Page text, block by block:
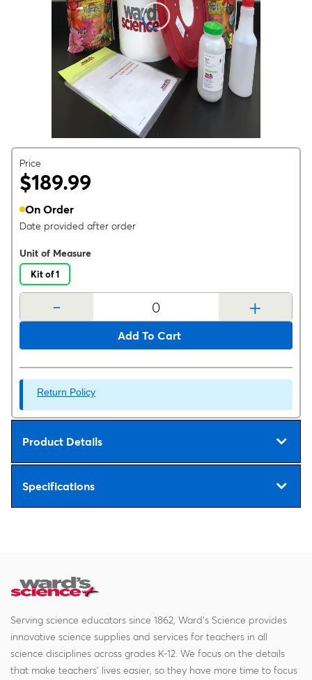
Price
$189.99
On Order
Date provided after order
Unit of Measure
Kit of 1
- +
Add To Cart
Return Policy
Product Details
Specifications
Serving science educators since 1862, Ward's Science provides
innovative science supplies and services for teachers in all
science disciplines across grades K-12. We focus on the details
that make teachers' lives easier, so they have more time to focus